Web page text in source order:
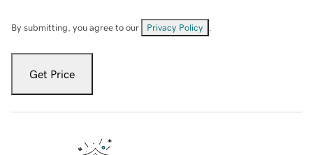
By submitting, you agree to our Privacy Policy
Get Price